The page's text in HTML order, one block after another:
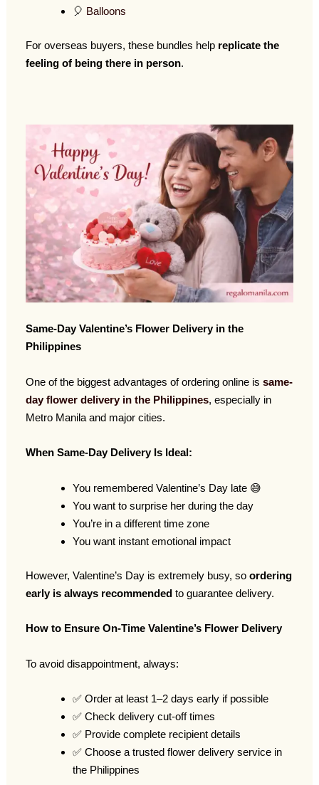
🎈 Balloons
For overseas buyers, these bundles help replicate the
feeling of being there in person.
Same-Day Valentine’s Flower Delivery in the
Philippines
One of the biggest advantages of ordering online issame-
day flower delivery in the Philippines, especially in
Metro Manila and major cities.
When Same-Day Delivery Is Ideal:
You remembered Valentine’s Day late 😅
You want to surprise her during the day
You’re in a different time zone
You want instant emotional impact
However, Valentine’s Day is extremely busy, soordering
early is always recommended to guarantee delivery.
How to Ensure On-Time Valentine’s Flower Delivery
To avoid disappointment, always:
✅ Order at least 1–2 days early if possible
✅ Check delivery cut-off times
✅ Provide complete recipient details
✅ Choose a trusted flower delivery service in
the Philippines